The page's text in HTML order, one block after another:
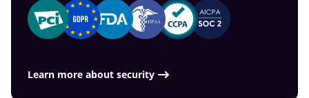
Learn more about security